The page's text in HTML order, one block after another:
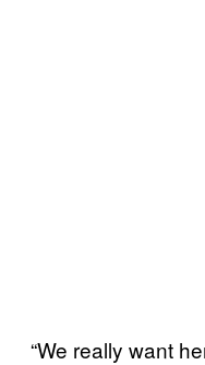
“We really want